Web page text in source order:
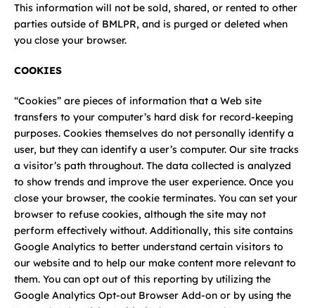
News
Contact
This information will not be sold, shared, or rented to other
parties outside of BMLPR, and is purged or deleted when
you close your browser.
COOKIES
“Cookies” are pieces of information that a Web site
transfers to your computer’s hard disk for record-keeping
purposes. Cookies themselves do not personally identify a
user, but they can identify a user’s computer. Our site tracks
a visitor’s path throughout. The data collected is analyzed
to show trends and improve the user experience. Once you
close your browser, the cookie terminates. You can set your
browser to refuse cookies, although the site may not
perform effectively without. Additionally, this site contains
Google Analytics to better understand certain visitors to
our website and to help our make content more relevant to
them. You can opt out of this reporting by utilizing the
Google Analytics Opt-out Browser Add-on or by using the